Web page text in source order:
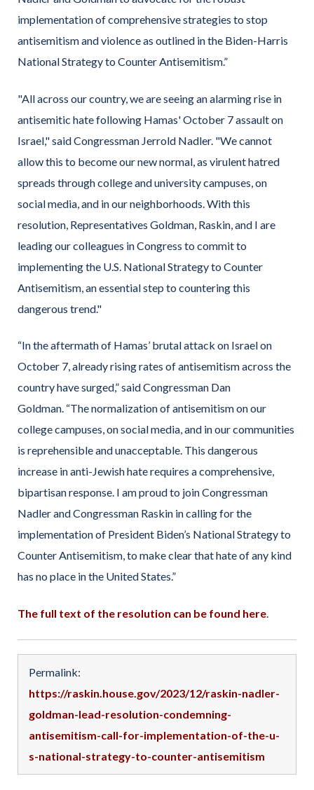
implementation of comprehensive strategies to stop
antisemitism and violence as outlined in the Biden-Harris
National Strategy to Counter Antisemitism.”
"All across our country, we are seeing an alarming rise in
antisemitic hate following Hamas' October 7 assault on
Israel,"said Congressman Jerrold Nadler. "We cannot
allow this to become our new normal, as virulent hatred
spreads through college and university campuses, on
social media, and in our neighborhoods. With this
resolution, Representatives Goldman, Raskin, and I are
leading our colleagues in Congress to commit to
implementing the U.S. National Strategy to Counter
Antisemitism, an essential step to countering this
dangerous trend."
“In the aftermath of Hamas’ brutal attack on Israel on
October 7, already rising rates of antisemitism across the
country have surged,”said Congressman Dan
Goldman. “The normalization of antisemitism on our
college campuses, on social media, and in our communities
is reprehensible and unacceptable. This dangerous
increase in anti-Jewish hate requires a comprehensive,
bipartisan response. I am proud to join Congressman
Nadler and Congressman Raskin in calling for the
implementation of President Biden’s National Strategy to
Counter Antisemitism, to make clear that hate of any kind
has no place in the United States.”
The full text of the resolution can be found here
Permalink:
https://raskin.house.gov/2023/12/raskin-nadler-
goldman-lead-resolution-condemning-
antisemitism-call-for-implementation-of-the-u-
s-national-strategy-to-counter-antisemitism